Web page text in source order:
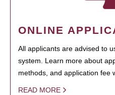
ONLINE
All applicants are advised to
system. Learn more about
methods, and application fee
READ MORE